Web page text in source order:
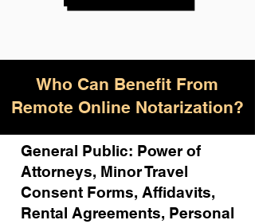
Who Can Benefit From
Remote Online Notarization?
General Public: Power of
Attorneys, Minor Travel
Consent Forms, Affidavits,
Rental Agreements, Personal